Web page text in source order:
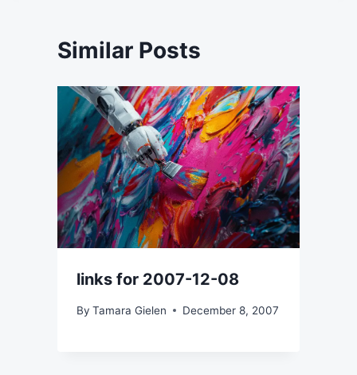
Similar Posts
links for 2007-12-08
By Tamara Gielen December 8, 2007